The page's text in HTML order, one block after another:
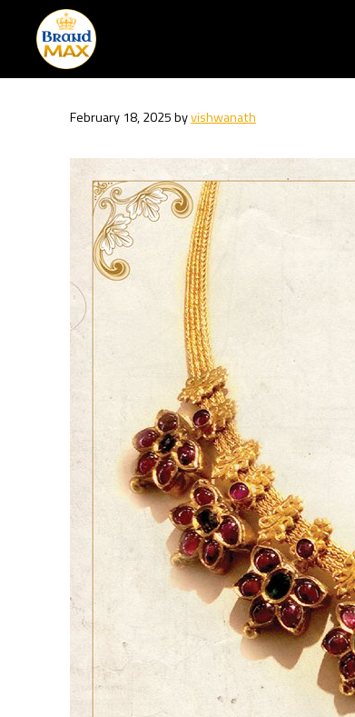
content
February 18, 2025byvishwanath